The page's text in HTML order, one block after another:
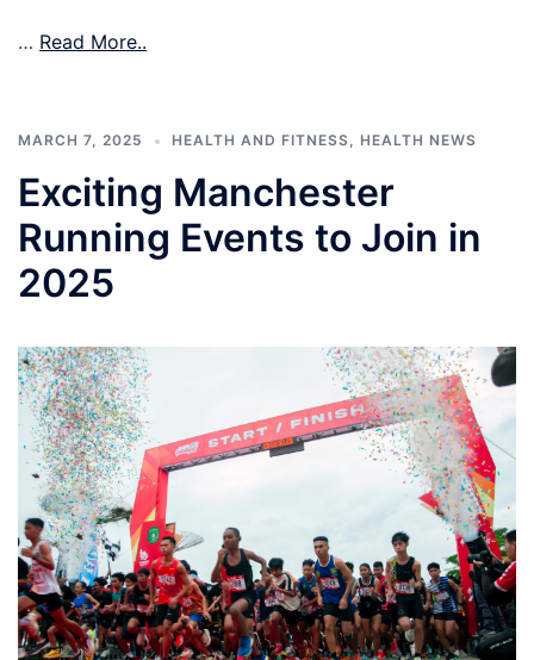
… Read More..
MARCH 7, 2025 HEALTH AND FITNESS, HEALTH NEWS
Exciting Manchester
Running Events to Join in
2025